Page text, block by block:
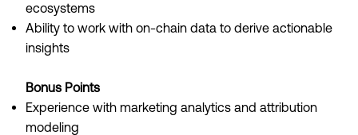
ecosystems
Ability to work with on-chain data to derive actionable
insights
Bonus Points
Experience with marketing analytics and attribution
modeling